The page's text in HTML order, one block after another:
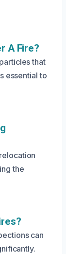
A Fire?
that
essential to
the
can